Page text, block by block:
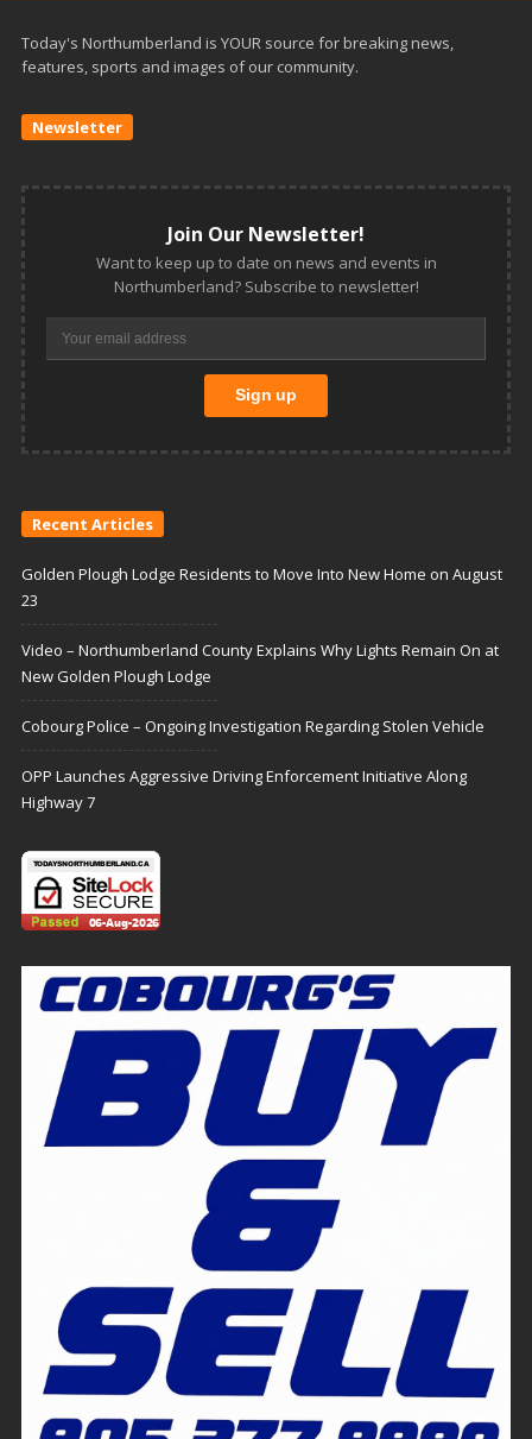
Today's Northumberland is YOUR source for breaking news,
features, sports and images of our community.
Newsletter
Join Our Newsletter!
Want to keep up to date on news and events in
Northumberland? Subscribe to newsletter!
Recent Articles
Golden Plough Lodge Residents to Move Into New Home on August
23
Video – Northumberland County Explains Why Lights Remain On at
New Golden Plough Lodge
Cobourg Police – Ongoing Investigation Regarding Stolen Vehicle
OPP Launches Aggressive Driving Enforcement Initiative Along
Highway 7